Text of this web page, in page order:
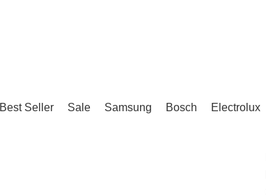
Best Seller Sale Samsung Bosch Electrolux